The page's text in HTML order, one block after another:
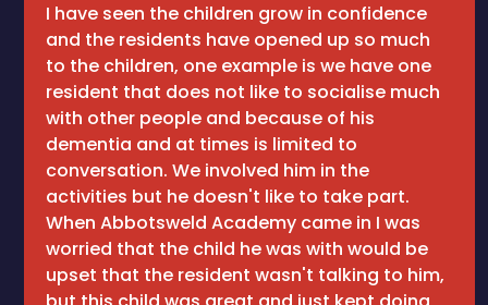
I have seen the children grow in confidence
and the residents have opened up so much
to the children, one example is we have one
resident that does not like to socialise much
with other people and because of his
dementia and at times is limited to
conversation. We involved him in the
activities but he doesn't like to take part.
When Abbotsweld Academy came in I was
worried that the child he was with would be
upset that the resident wasn't talking to him,